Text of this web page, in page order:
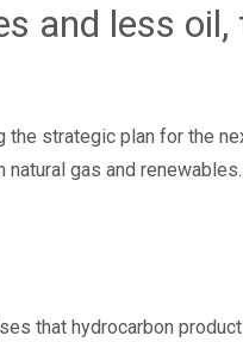
and less oil,
the strategic plan for the
natural gas and
that hydrocarbon